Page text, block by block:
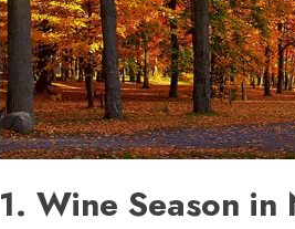
1. Wine Season in